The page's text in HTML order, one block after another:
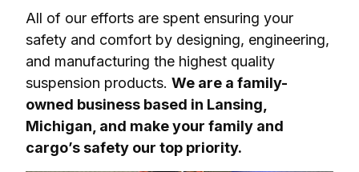
All of our efforts are spent ensuring your
safety and comfort by designing, engineering,
and manufacturing the highest quality
suspension products. We are a family-
owned business based in Lansing,
Michigan, and make your family and
cargo’s safety our top priority.